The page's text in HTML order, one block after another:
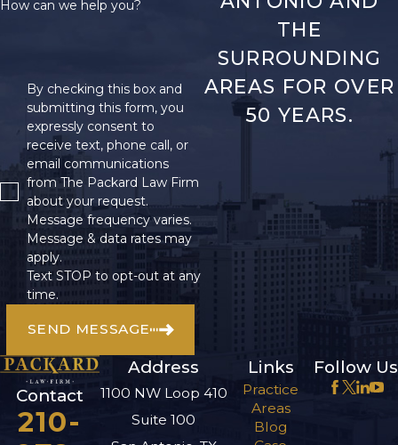
head is suddenly and
can cause pain, stiffness,
and a limited range of
motion in the neck.
Neck injuries can be
extremely painful and
may require long-term
treatment.
Internal
Injuries
Internal injuries occur
when an object pierces
or breaks through the
body’s internal organs.
They can be very
How can we help you?
By checking this box and
submitting this form, you
expressly consent to
receive text, phone call, or
email communications
from The Packard Law Firm
about your request.
Message frequency varies.
Message & data rates may
apply.
Text STOP to opt-out at any
time.
SEND MESSAGE
THE
SURROUNDING
AREAS FOR OVER
50 YEARS.
Contact
210-
Address
1100 NW Loop 410
Suite 100
Links
Practice
Areas
Blog
Follow Us